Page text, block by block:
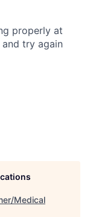
properly at
try again
Medical